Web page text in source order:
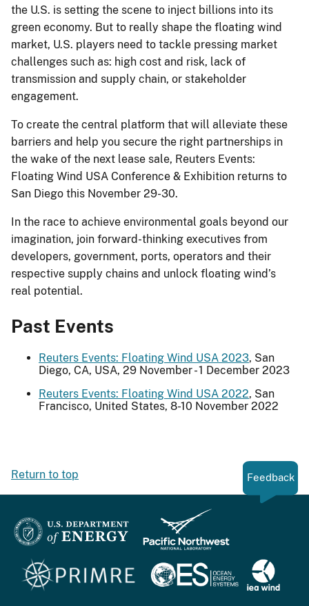
the U.S. is setting the scene to inject billions into its
green economy. But to really shape the floating wind
market, U.S. players need to tackle pressing market
challenges such as: high cost and risk, lack of
transmission and supply chain, or stakeholder
engagement.
To create the central platform that will alleviate these
barriers and help you secure the right partnerships in
the wake of the next lease sale, Reuters Events:
Floating Wind USA Conference & Exhibition returns to
San Diego this November 29-30.
In the race to achieve environmental goals beyond our
imagination, join forward-thinking executives from
developers, government, ports, operators and their
respective supply chains and unlock floating wind’s
real potential.
Past Events
Reuters Events: Floating Wind USA 2023, San
Diego, CA, USA, 29 November - 1 December 2023
Reuters Events: Floating Wind USA 2022, San
Francisco, United States, 8-10 November 2022
Return to top Feedback